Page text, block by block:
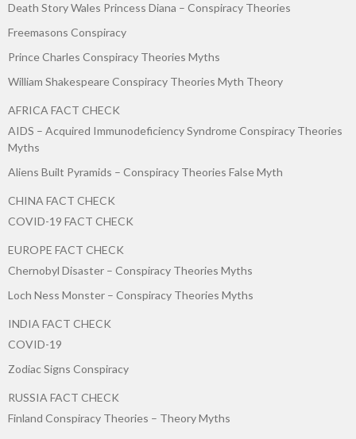
Death Story Wales Princess Diana – Conspiracy Theories
Freemasons Conspiracy
Prince Charles Conspiracy Theories Myths
William Shakespeare Conspiracy Theories Myth Theory
AFRICA FACT CHECK
AIDS – Acquired Immunodeficiency Syndrome Conspiracy Theories
Myths
Aliens Built Pyramids – Conspiracy Theories False Myth
CHINA FACT CHECK
COVID-19 FACT CHECK
EUROPE FACT CHECK
Chernobyl Disaster – Conspiracy Theories Myths
Loch Ness Monster – Conspiracy Theories Myths
INDIA FACT CHECK
COVID-19
Zodiac Signs Conspiracy
RUSSIA FACT CHECK
Finland Conspiracy Theories – Theory Myths